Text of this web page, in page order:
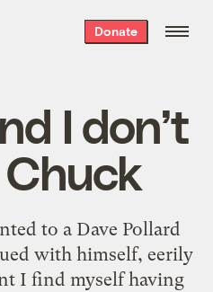
Donate
I don’t
to a Dave Pollard
with himself, eerily
I find myself having